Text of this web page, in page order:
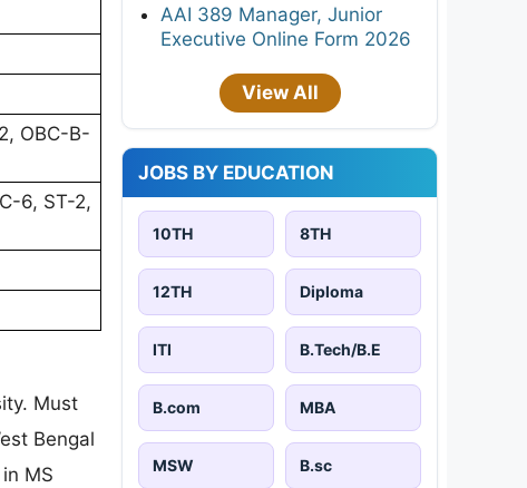
OBC-B-
6, ST-2,
Must
Bengal
MS
AAI 389 Manager, Junior
Executive Online Form 2026
View All
JOBS BY EDUCATION
10TH 8TH
12TH Diploma
ITI B.Tech/B.E
B.com MBA
MSW B.sc